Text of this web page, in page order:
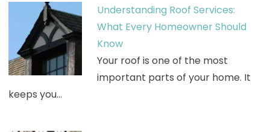
Understanding Roof Services:
What Every Homeowner Should
Know
Your roof is one of the most
important parts of your home. It
keeps you…